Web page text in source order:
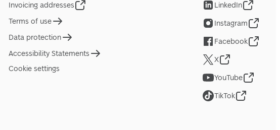
Invoicing addresses
Terms of use
Data protection
Accessibility Statements
Cookie settings
LinkedIn
Instagram
Facebook
X
YouTube
TikTok